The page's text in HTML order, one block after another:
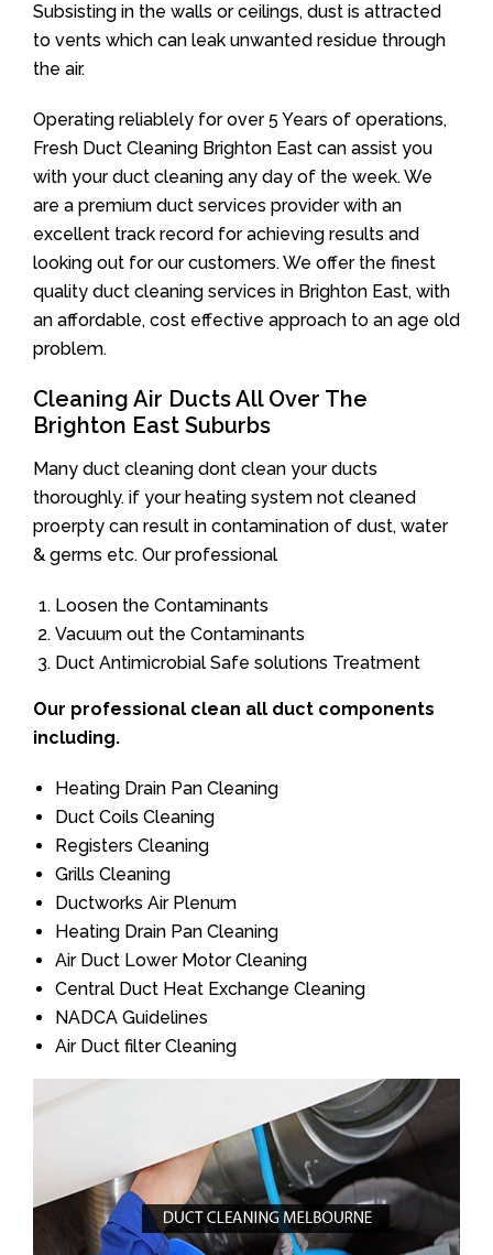
Subsisting in the walls or ceilings, dust is attracted
to vents which can leak unwanted residue through
the air.
Operating reliablely for over 5 Years of operations,
Fresh Duct Cleaning Brighton East can assist you
with your duct cleaning any day of the week. We
are a premium duct services provider with an
excellent track record for achieving results and
looking out for our customers. We offer the finest
quality duct cleaning services in Brighton East, with
an affordable, cost effective approach to an age old
problem.
Cleaning Air Ducts All Over The
Brighton East Suburbs
Many duct cleaning dont clean your ducts
thoroughly. if your heating system not cleaned
proerpty can result in contamination of dust, water
& germs etc. Our professional
Loosen the Contaminants
Vacuum out the Contaminants
Duct Antimicrobial Safe solutions Treatment
Our professional clean all duct components
including.
Heating Drain Pan Cleaning
Duct Coils Cleaning
Registers Cleaning
Grills Cleaning
Ductworks Air Plenum
Heating Drain Pan Cleaning
Air Duct Lower Motor Cleaning
Central Duct Heat Exchange Cleaning
NADCA Guidelines
Air Duct filter Cleaning